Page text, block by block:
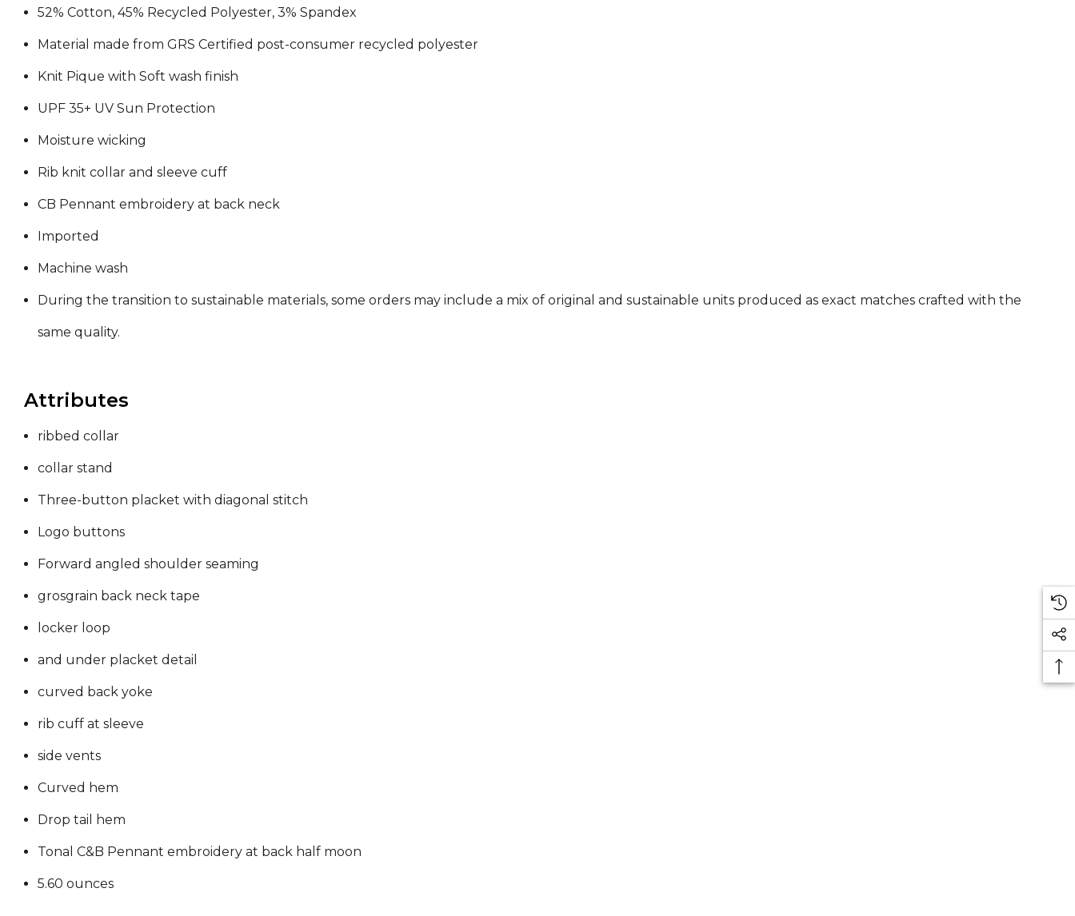
52% Cotton, 45% Recycled Polyester, 3% Spandex
Material made from GRS Certified post-consumer recycled polyester
Knit Pique with Soft wash finish
UPF 35+ UV Sun Protection
Moisture wicking
Rib knit collar and sleeve cuff
CB Pennant embroidery at back neck
Imported
Machine wash
During the transition to sustainable materials, some orders may include a mix of original and sustainable units produced as exact matches crafted with the
same quality.
Attributes
ribbed collar
collar stand
Three-button placket with diagonal stitch
Logo buttons
Forward angled shoulder seaming
grosgrain back neck tape
locker loop
and under placket detail
curved back yoke
rib cuff at sleeve
side vents
Curved hem
Drop tail hem
Tonal C&B Pennant embroidery at back half moon
5.60 ounces